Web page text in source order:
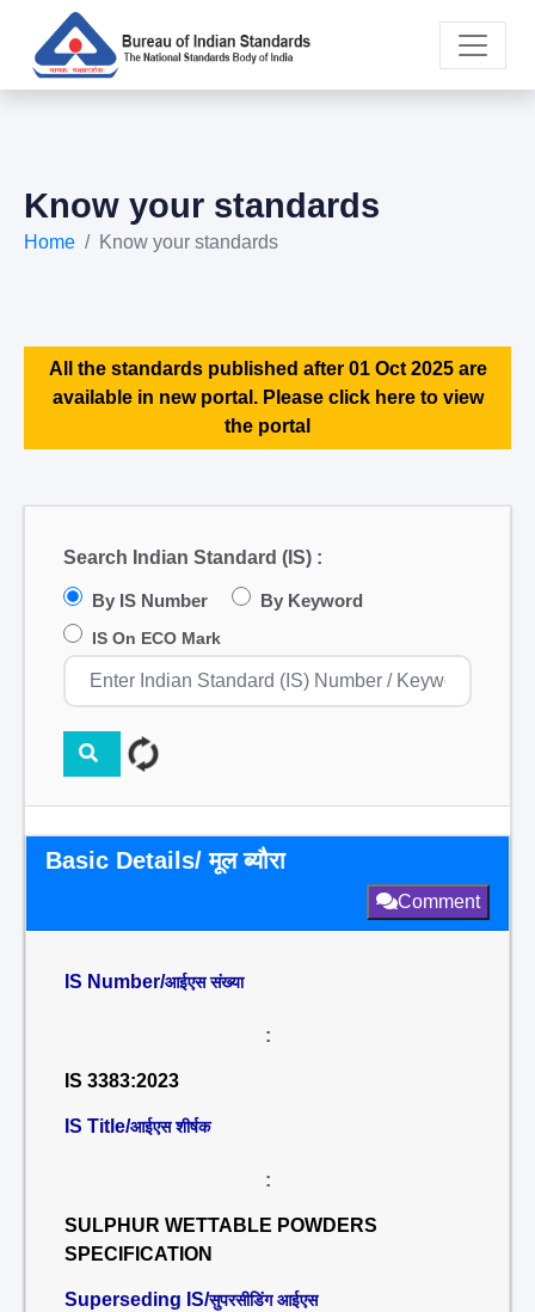
Know your standards
Home Know your standards
All the standards published after 01 Oct 2025 are
available in new portal. Please click here to view
the portal
Search Indian Standard (IS) :
By IS Number By Keyword
IS On ECO Mark
Basic Details/ मूल ब्यौरा
Comment
IS Number/आईएस संख्या
:
IS 3383:2023
IS Title/आईएस शीर्षक
:
SULPHUR WETTABLE POWDERS
SPECIFICATION
Superseding IS/सुपरसीडिंग आईएस